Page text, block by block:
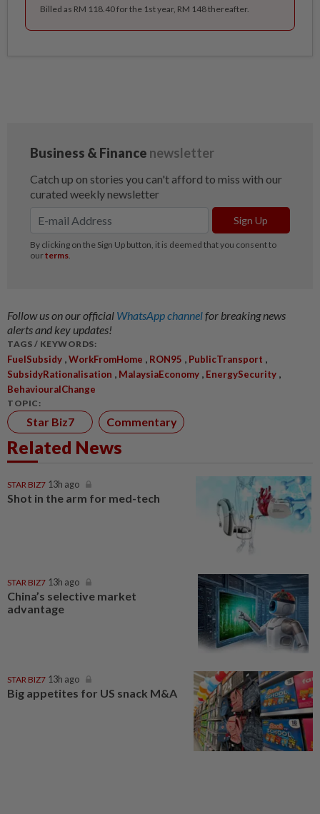
Billed as RM 118.40 for the 1st year, RM 148 thereafter.
Follow us on our official WhatsApp channelfor breaking news
alerts and key updates!
TAGS / KEYWORDS:
FuelSubsidy ,WorkFromHome , RON95 , PublicTransport ,
SubsidyRationalisation , MalaysiaEconomy , EnergySecurity ,
BehaviouralChange
TOPIC:
Star Biz7 Commentary
Related News
STAR BIZ7 13h ago
Shot in the arm for med-tech
STAR BIZ7 13h ago
China’s selective market
advantage
STAR BIZ7 13h ago
Big appetites for US snack M&A